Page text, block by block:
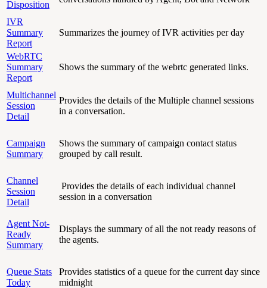
Disposition
IVR
Summary
Report
Summarizes the journey of IVR activities per day
WebRTC
Summary
Report
Shows the summary of the webrtc generated links.
Multichannel
Session
Detail
Provides the details of the Multiple channel sessions
in a conversation.
Campaign
Summary
Shows the summary of campaign contact status
grouped by call result.
Channel
Session
Detail
Provides the details of each individual channel
session in a conversation
Agent Not-
Ready
Summary
Displays the summary of all the not ready reasons of
the agents.
Queue Stats
Today
Provides statistics of a queue for the current day since
midnight